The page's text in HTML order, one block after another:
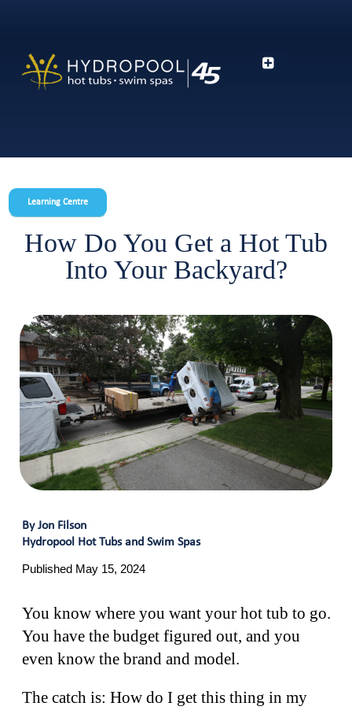
Learning Centre
How Do You Get a Hot Tub
Into Your Backyard?
By Jon Filson
Hydropool Hot Tubs and Swim Spas
Published May 15, 2024
You know where you want your hot tub to go.
You have the budget figured out, and you
even know the brand and model.
The catch is: How do I get this thing in my